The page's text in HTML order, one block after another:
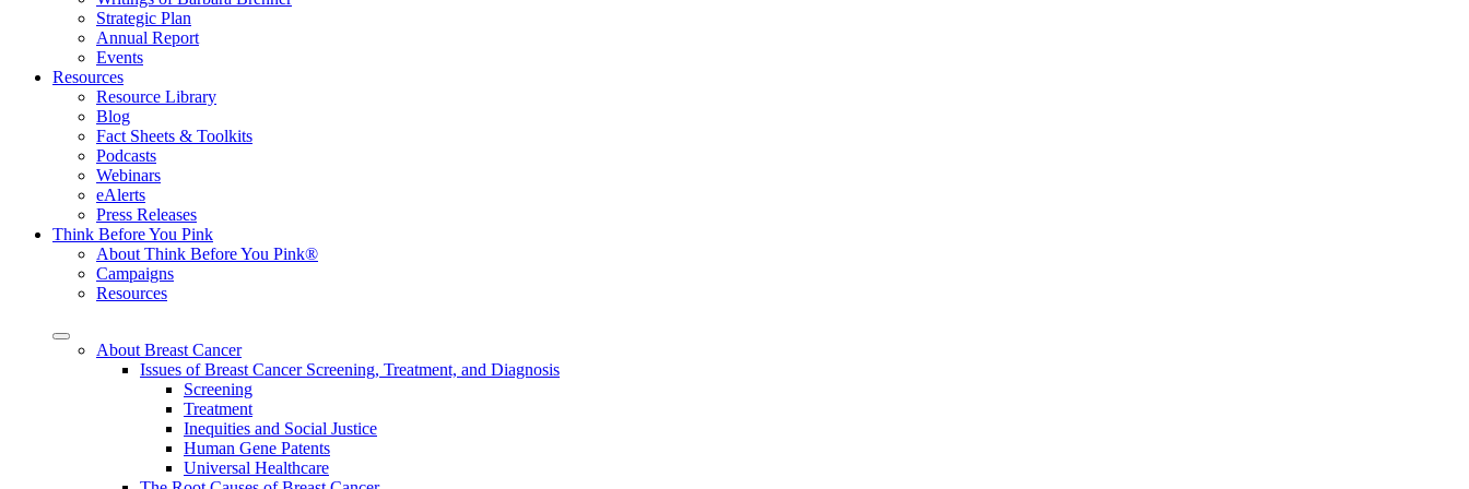
Strategic Plan
Annual Report
Events
Resources
Resource Library
Blog
Fact Sheets & Toolkits
Podcasts
Webinars
eAlerts
Press Releases
Think Before You Pink
About Think Before You Pink®
Campaigns
Resources
About Breast Cancer
Issues of Breast Cancer Screening, Treatment, and Diagnosis
Screening
Treatment
Inequities and Social Justice
Human Gene Patents
Universal Healthcare